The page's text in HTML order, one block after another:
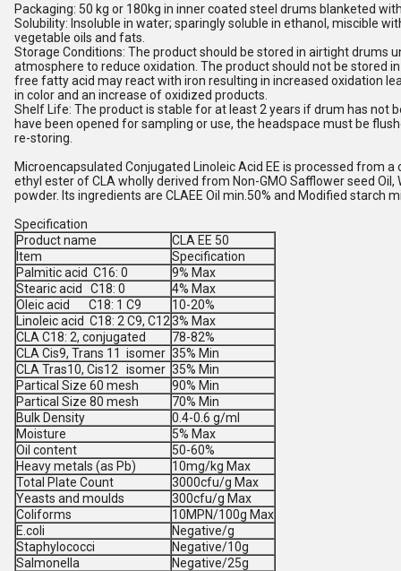
Packaging: 50 kg or 180kg in inner coated steel drums blanketed
Solubility: Insoluble in water; sparingly soluble in ethanol, miscible
vegetable oils and fats.
Storage Conditions: The product should be stored in airtight drums
atmosphere to reduce oxidation. The product should not be stored
free fatty acid may react with iron resulting in increased oxidation
in color and an increase of oxidized products.
Shelf Life: The product is stable for at least 2 years if drum has not
have been opened for sampling or use, the headspace must be
re-storing.
Microencapsulated Conjugated Linoleic Acid EE is processed from a
ethyl ester of CLA wholly derived from Non-GMO Safflower seed Oil,
powder. Its ingredients are CLAEE Oil min.50% and Modified starch
Specification
Product name
CLA EE 50
Item
Specification
Palmitic acid C16: 0
9% Max
Stearic acid C18: 0
4% Max
Oleic acid C18: 1 C9
10-20%
Linoleic acid C18: 2 C9, C123% Max
CLA C18: 2, conjugated
78-82%
CLA Cis9, Trans 11 isomer 35% Min
CLA Tras10, Cis12 isomer 35% Min
Partical Size 60 mesh
90% Min
Partical Size 80 mesh
70% Min
Bulk Density
0.4-0.6 g/ml
Moisture
5% Max
Oil content
50-60%
Heavy metals (as Pb)
10mg/kg Max
Total Plate Count
3000cfu/g Max
Yeasts and moulds
300cfu/g Max
Coliforms
10MPN/100g Max
E.coli
Negative/g
Staphylococci
Negative/10g
Salmonella
Negative/25g